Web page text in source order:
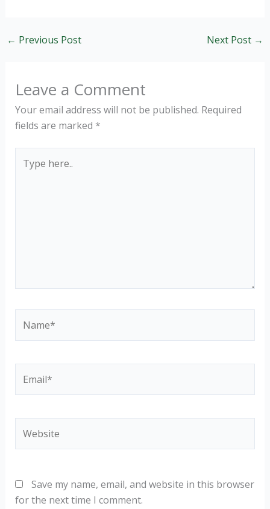
← Previous Post Next Post →
Leave a Comment
Your email address will not be published. Required
fields are marked *
here..
Save my name, email, and website in this browser
for the next time I comment.